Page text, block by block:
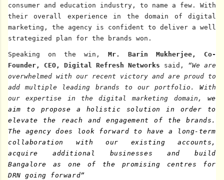
consumer and education industry, to name a few. With
their overall experience in the domain of digital
marketing, the agency is confident to deliver a well
strategized plan for the brands won.
Speaking on the win, Mr.
Barin Mukherjee, Co-
Founder, CEO, Digital Refresh Networks said, “We are
overwhelmed with our recent victory and are proud to
add multiple leading brands to our portfolio.With
our expertise in the digital marketing domain, we
aim to propose a holistic solution in order to
elevate the reach and engagement of the brands.
The agency does look forward to have a long-term
collaboration with our existing accounts,
acquire additional businesses and build
Bangalore as one of the promising centres for
DRN going forward”